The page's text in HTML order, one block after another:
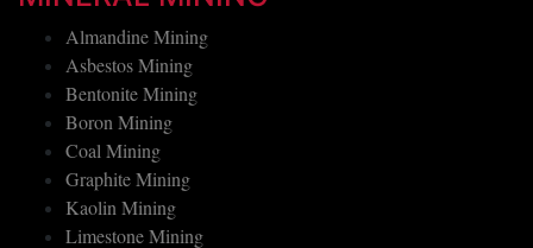
MINERAL MINING
Almandine Mining
Asbestos Mining
Bentonite Mining
Boron Mining
Coal Mining
Graphite Mining
Kaolin Mining